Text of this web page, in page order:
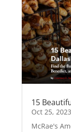
15
Oct 25, 2023
McRae's